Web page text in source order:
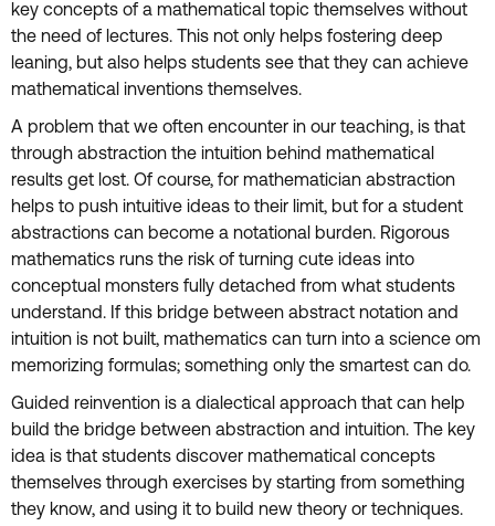
key concepts of a mathematical topic themselves without
the need of lectures. This not only helps fostering deep
leaning, but also helps students see that they can achieve
mathematical inventions themselves.
A problem that we often encounter in our teaching, is that
through abstraction the intuition behind mathematical
results get lost. Of course, for mathematician abstraction
helps to push intuitive ideas to their limit, but for a student
abstractions can become a notational burden. Rigorous
mathematics runs the risk of turning cute ideas into
conceptual monsters fully detached from what students
understand. If this bridge between abstract notation and
intuition is not built, mathematics can turn into a science om
memorizing formulas; something only the smartest can do.
Guided reinvention is a dialectical approach that can help
build the bridge between abstraction and intuition. The key
idea is that students discover mathematical concepts
themselves through exercises by starting from something
they know, and using it to build new theory or techniques.